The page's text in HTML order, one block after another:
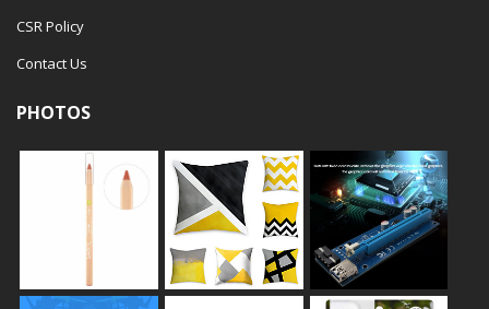
CSR Policy
Contact Us
PHOTOS